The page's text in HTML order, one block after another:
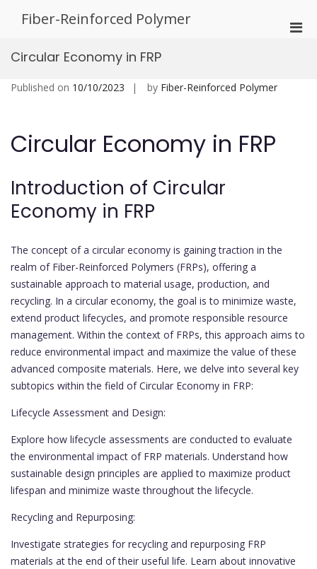
Fiber-Reinforced Polymer
Circular Economy in FRP
Published on 10/10/2023 by Fiber-Reinforced Polymer
Circular Economy in FRP
Introduction of Circular
Economy in FRP
The concept of a circular economy is gaining traction in the
realm of Fiber-Reinforced Polymers (FRPs), offering a
sustainable approach to material usage, production, and
recycling. In a circular economy, the goal is to minimize waste,
extend product lifecycles, and promote responsible resource
management. Within the context of FRPs, this approach aims to
reduce environmental impact and maximize the value of these
advanced composite materials. Here, we delve into several key
subtopics within the field of Circular Economy in FRP:
Lifecycle Assessment and Design:
Explore how lifecycle assessments are conducted to evaluate
the environmental impact of FRP materials. Understand how
sustainable design principles are applied to maximize product
lifespan and minimize waste throughout the lifecycle.
Recycling and Repurposing:
Investigate strategies for recycling and repurposing FRP
materials at the end of their useful life. Learn about innovative